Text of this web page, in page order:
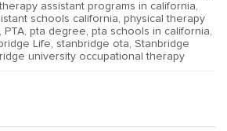
assistant programs in california,
schools california, physical therapy
, PTA, pta degree, pta schools in california,
Life, stanbridge ota, Stanbridge
university occupational therapy